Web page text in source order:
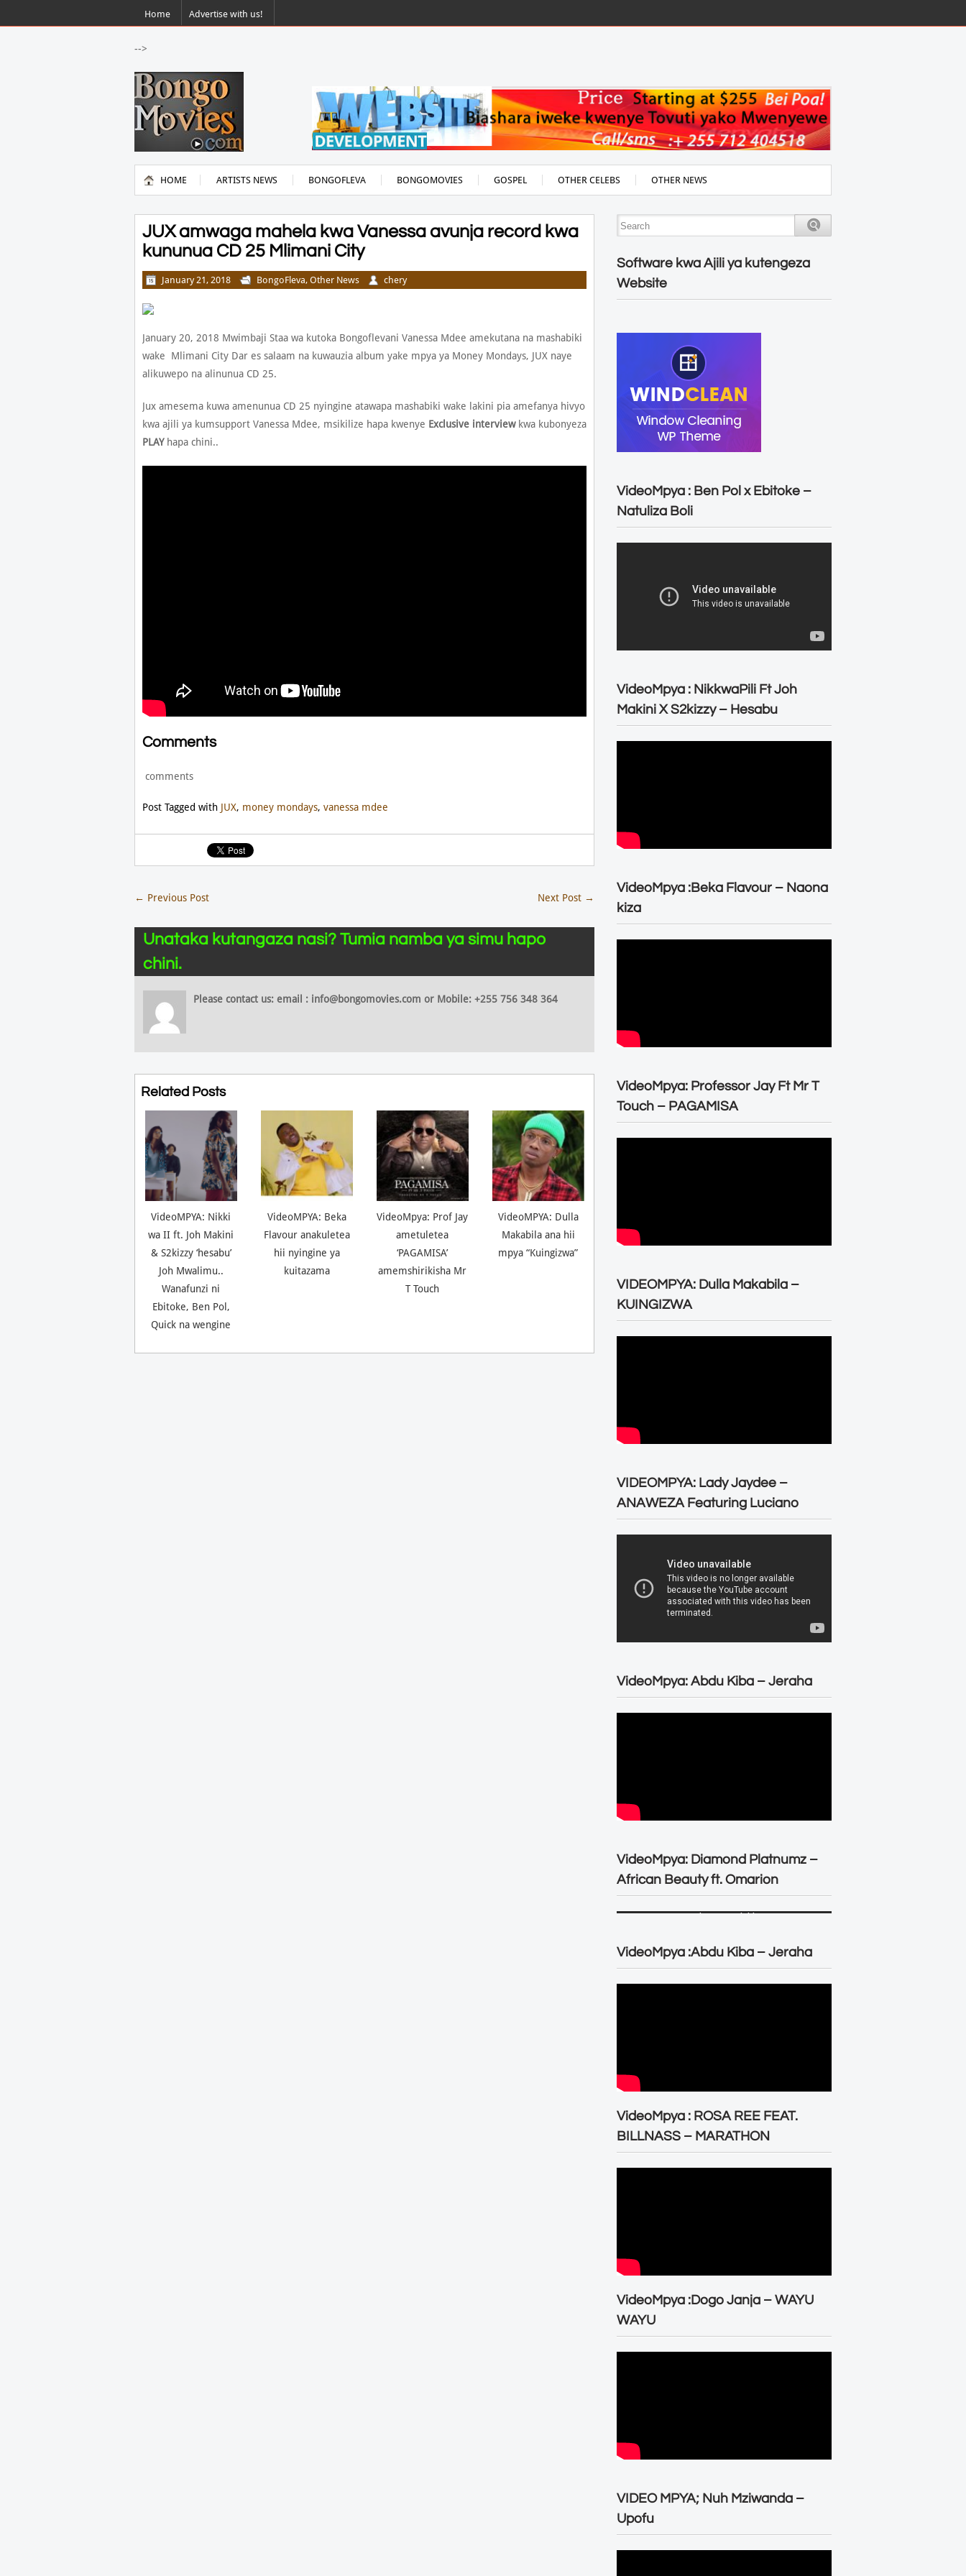
Home Advertise with us!
-->
HOME ARTISTS NEWS BONGOFLEVA BONGOMOVIES GOSPEL OTHER CELEBS OTHER NEWS
JUX amwaga mahela kwa Vanessa avunja record kwa
kununua CD 25 Mlimani City
January 21, 2018 BongoFleva, Other News chery
January 20, 2018 Mwimbaji Staa wa kutoka Bongoflevani Vanessa Mdee amekutana na mashabiki
wake Mlimani City Dar es salaam na kuwauzia album yake mpya ya Money Mondays, JUX naye
alikuwepo na alinunua CD 25.
Jux amesema kuwa amenunua CD 25 nyingine atawapa mashabiki wake lakini pia amefanya hivyo
kwa ajili ya kumsupport Vanessa Mdee, msikilize hapa kwenye Exclusive interviewkwa kubonyeza
PLAYhapa chini..
Comments
comments
Post Tagged with JUX, money mondays, vanessa mdee
← Previous Post Next Post →
Unataka kutangaza nasi? Tumia namba ya simu hapo
chini.
Please contact us: email : info@bongomovies.com or Mobile: +255 756 348 364
Related Posts
VideoMPYA: Nikki
wa II ft. Joh Makini
& S2kizzy ‘hesabu’
Joh Mwalimu..
Wanafunzi ni
Ebitoke, Ben Pol,
Quick na wengine
VideoMPYA: Beka
Flavour anakuletea
hii nyingine ya
kuitazama
VideoMpya: Prof Jay
ametuletea
‘PAGAMISA’
amemshirikisha Mr
T Touch
VideoMPYA: Dulla
Makabila ana hii
mpya “Kuingizwa”
Software kwa Ajili ya kutengeza
Website
VideoMpya : Ben Pol x Ebitoke –
Natuliza Boli
VideoMpya : NikkwaPili Ft Joh
Makini X S2kizzy – Hesabu
VideoMpya :Beka Flavour – Naona
kiza
VideoMpya: Professor Jay Ft Mr T
Touch – PAGAMISA
VIDEOMPYA: Dulla Makabila –
KUINGIZWA
VIDEOMPYA: Lady Jaydee –
ANAWEZA Featuring Luciano
VideoMpya: Abdu Kiba – Jeraha
VideoMpya: Diamond Platnumz –
African Beauty ft. Omarion
VideoMpya :Abdu Kiba – Jeraha
VideoMpya : ROSA REE FEAT.
BILLNASS – MARATHON
VideoMpya :Dogo Janja – WAYU
WAYU
VIDEO MPYA; Nuh Mziwanda –
Upofu